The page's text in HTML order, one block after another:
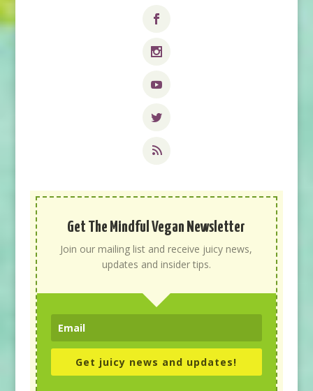
Get The Mindful Vegan Newsletter
Join our mailing list and receive juicy news,
updates and insider tips.
Get juicy news and updates!